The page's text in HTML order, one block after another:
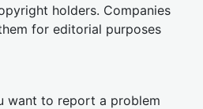
holders. Companies
for editorial purposes
want to report a problem